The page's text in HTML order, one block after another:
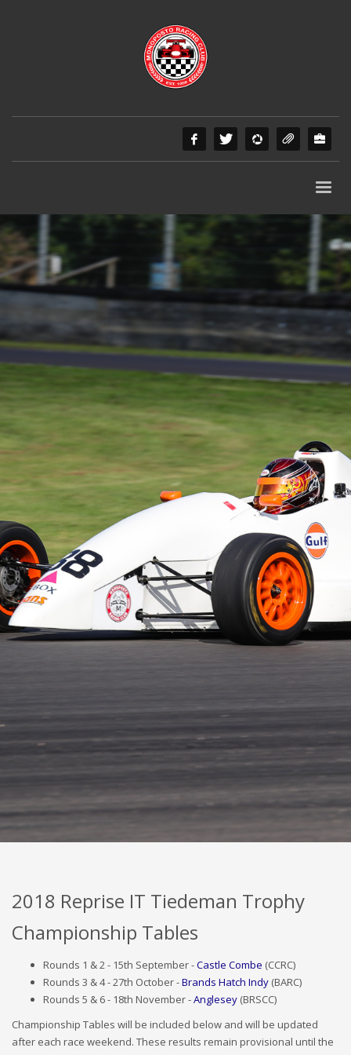
2018 Results
2018 Reprise IT Tiedeman Trophy
Championship Tables
Rounds 1 & 2 - 15th September -Castle Combe (CCRC)
Rounds 3 & 4 - 27th October -Brands Hatch Indy (BARC)
Rounds 5 & 6 - 18th November -Anglesey (BRSCC)
Championship Tables will be included below and will be updated
after each race weekend. These results remain provisional until the